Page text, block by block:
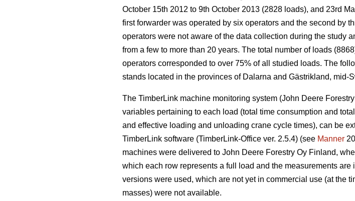
October 15th 2012 to 9th October 2013 (2828 loads), and 23rd
first forwarder was operated by six operators and the second by
operators were not aware of the data collection during the study
from a few to more than 20 years. The total number of loads
operators corresponded to over 75% of all studied loads. The
stands located in the provinces of Dalarna and Gästrikland, mid-
The TimberLink machine monitoring system (John Deere
variables pertaining to each load (total time consumption and
and effective loading and unloading crane cycle times), can be
TimberLink software (TimberLink-Office ver. 2.5.4) (see Manner
machines were delivered to John Deere Forestry Oy Finland,
which each row represents a full load and the measurements
versions were used, which are not yet in commercial use (at the
masses) were not available.